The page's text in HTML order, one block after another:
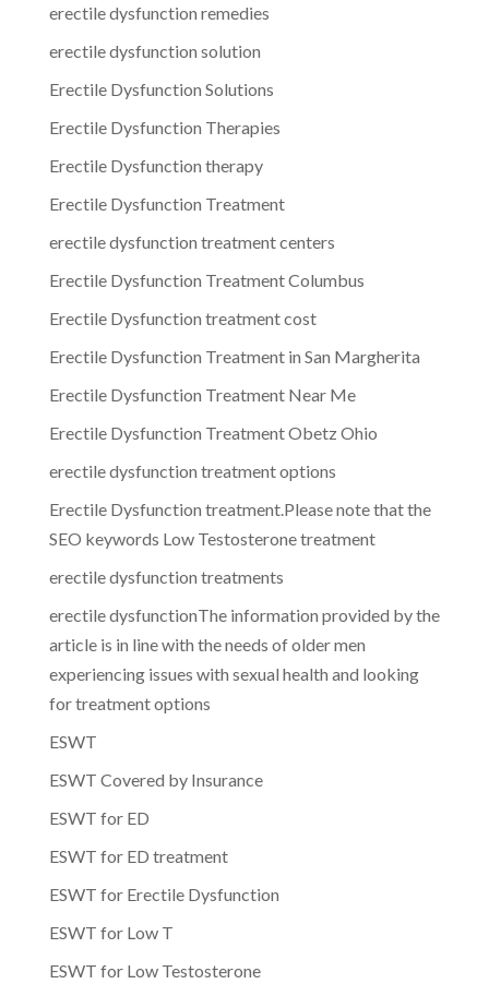
erectile dysfunction remedies
erectile dysfunction solution
Erectile Dysfunction Solutions
Erectile Dysfunction Therapies
Erectile Dysfunction therapy
Erectile Dysfunction Treatment
erectile dysfunction treatment centers
Erectile Dysfunction Treatment Columbus
Erectile Dysfunction treatment cost
Erectile Dysfunction Treatment in San Margherita
Erectile Dysfunction Treatment Near Me
Erectile Dysfunction Treatment Obetz Ohio
erectile dysfunction treatment options
Erectile Dysfunction treatment.Please note that the
SEO keywords Low Testosterone treatment
erectile dysfunction treatments
erectile dysfunctionThe information provided by the
article is in line with the needs of older men
experiencing issues with sexual health and looking
for treatment options
ESWT
ESWT Covered by Insurance
ESWT for ED
ESWT for ED treatment
ESWT for Erectile Dysfunction
ESWT for Low T
ESWT for Low Testosterone